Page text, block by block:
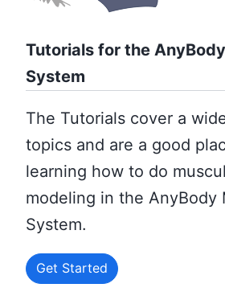
Tutorials for the
System
The Tutorials cover a
topics and are a good
learning how to do
modeling in the AnyBody
System.
Get Started